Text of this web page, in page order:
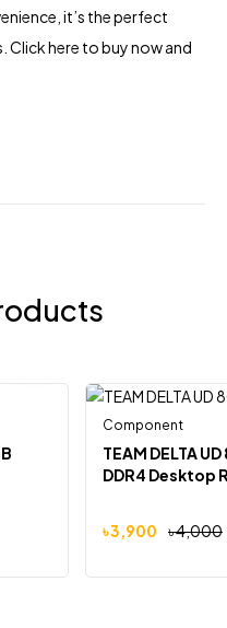
it’s the perfect
Click here to buy now and
-3%
Component
TEAM DELTA
DDR4 Desktop
৳4,000
৳3,900